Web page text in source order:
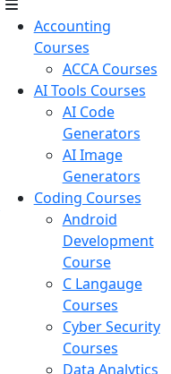
Accounting
Courses
ACCA Courses
AI Tools Courses
AI Code
Generators
AI Image
Generators
Coding Courses
Android
Development
Course
C Langauge
Courses
Cyber Security
Courses
Data Analytics